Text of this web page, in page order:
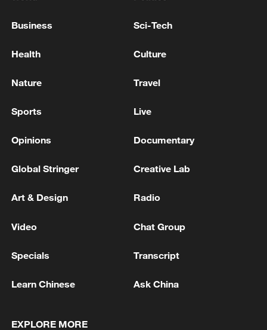
over 30: PM
Business Sci-Tech
Health Culture
Nature Travel
Sports Live
Opinions Documentary
Global Stringer Creative Lab
Art & Design Radio
Video Chat Group
Specials Transcript
Learn Chinese Ask China
EXPLORE MORE